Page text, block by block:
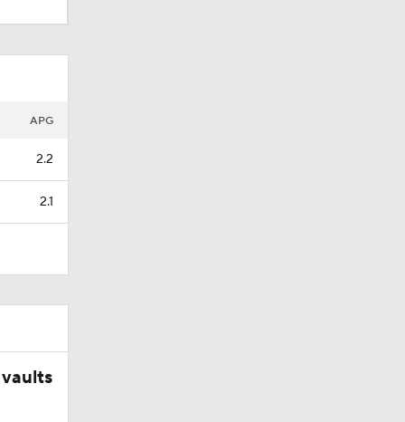
APG
2.2
2.1